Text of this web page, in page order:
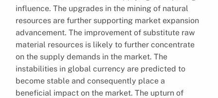
influence. The upgrades in the mining of natural
resources are further supporting market expansion
advancement. The improvement of substitute raw
material resources is likely to further concentrate
on the supply demands in the market. The
instabilities in global currency are predicted to
become stable and consequently place a
beneficial impact on the market. The upturn of